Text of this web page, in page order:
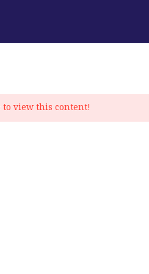
TEST BLOG CONTACT
view this content!